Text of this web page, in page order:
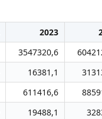
2023
3547320,6
16381,1
611416,6
19488,1